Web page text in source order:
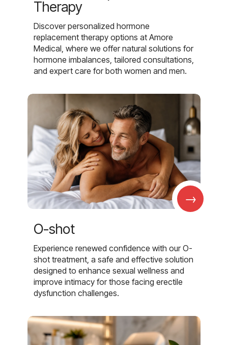
Therapy
Discover personalized hormone
replacement therapy options at Amore
Medical, where we offer natural solutions for
hormone imbalances, tailored consultations,
and expert care for both women and men.
→
O-shot
Experience renewed confidence with our O-
shot treatment, a safe and effective solution
designed to enhance sexual wellness and
improve intimacy for those facing erectile
dysfunction challenges.